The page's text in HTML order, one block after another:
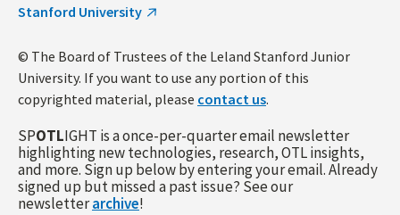
Stanford University
© The Board of Trustees of the Leland Stanford Junior
University. If you want to use any portion of this
copyrighted material, please contact us.
SPOTLIGHT is a once-per-quarter email newsletter
highlighting new technologies, research, OTL insights,
and more. Sign up below by entering your email. Already
signed up but missed a past issue? See our
newsletterarchive!